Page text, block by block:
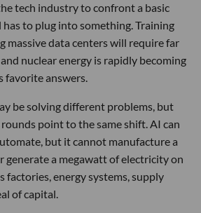
tech industry to confront a basic
to plug into something. Training
massive data centers will require far
nuclear energy is rapidly becoming
favorite answers.
be solving different problems, but
point to the same shift. AI can
but it cannot manufacture a
generate a megawatt of electricity on
factories, energy systems, supply
of capital.